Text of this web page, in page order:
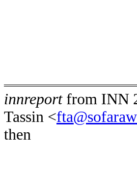
innreportfrom INN
Tassin <
then